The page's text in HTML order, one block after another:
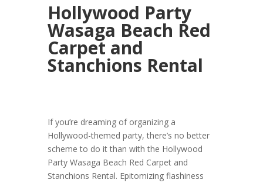
Hollywood Party
Wasaga Beach Red
Carpet and
Stanchions Rental
If you’re dreaming of organizing a
Hollywood-themed party, there’s no better
scheme to do it than with the Hollywood
Party Wasaga Beach Red Carpet and
Stanchions Rental. Epitomizing flashiness